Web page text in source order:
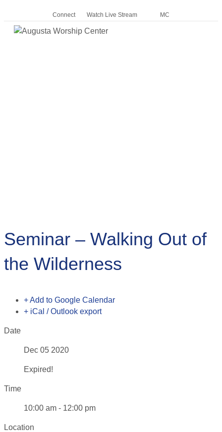
Connect Watch Live Stream MC
Seminar – Walking Out of
the Wilderness
+ Add to Google Calendar
+ iCal / Outlook export
Date
Dec 05 2020
Expired!
Time
10:00 am - 12:00 pm
Location